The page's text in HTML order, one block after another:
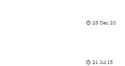
28 Dec 20
21 Jul 15